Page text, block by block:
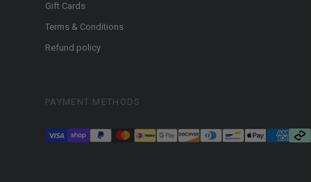
Gift Cards
Terms & Conditions
Refund policy
PAYMENT METHODS